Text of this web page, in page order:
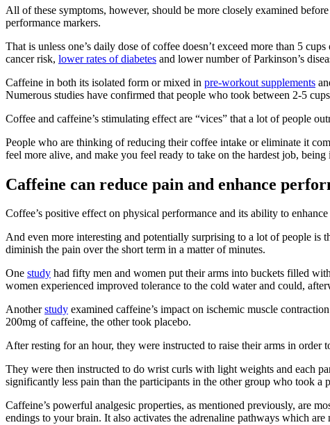
All of these symptoms, however, should be more closely examined
performance markers.
That is unless one’s daily dose of coffee doesn’t exceed more than 5
cancer risk, lower rates of diabetes and lower number of Parkinson’s
Caffeine in both its isolated form or mixed in pre-workout supplements
Numerous studies have confirmed that people who took between 2-5
Coffee and caffeine’s stimulating effect are “vices” that a lot of people
People who are thinking of reducing their coffee intake or eliminate it
feel more alive, and make you feel ready to take on the hardest job,
Caffeine can reduce pain and enhance
Coffee’s positive effect on physical performance and its ability to
And even more interesting and potentially surprising to a lot of people is
diminish the pain over the short term in a matter of minutes.
One study had fifty men and women put their arms into buckets filled
women experienced improved tolerance to the cold water and could,
Anotherstudy examined caffeine’s impact on ischemic muscle
200mg of caffeine, the other took placebo.
After resting for an hour, they were instructed to raise their arms in order
They were then instructed to do wrist curls with light weights and each
significantly less pain than the participants in the other group who took a
Caffeine’s powerful analgesic properties, as mentioned previously, are
endings to your brain. It also activates the adrenaline pathways which